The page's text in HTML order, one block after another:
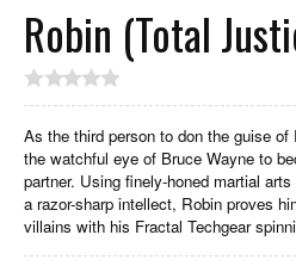
Robin (Total
As the third person to don the guise
the watchful eye of Bruce Wayne to
partner. Using finely-honed martial
a razor-sharp intellect, Robin proves
villains with his Fractal Techgear